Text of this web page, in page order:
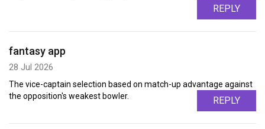
REPLY
fantasy app
28 Jul 2026
The vice-captain selection based on match-up advantage against
the opposition's weakest bowler.
REPLY